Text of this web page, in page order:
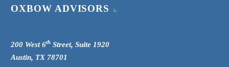
OXBOW ADVISORS
200 West 6th Street, Suite 1920
Austin, TX 78701